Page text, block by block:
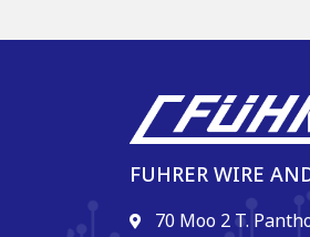
FUHRER WIRE
70 Moo 2 T.